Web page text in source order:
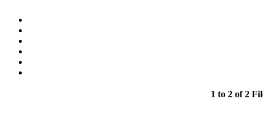
1 to 2 of 2